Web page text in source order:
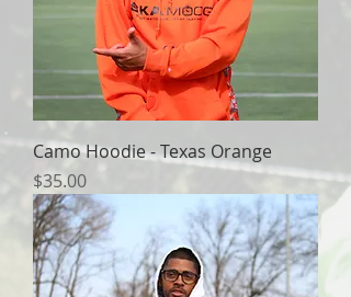
Camo Hoodie - Texas Orange
Price
$35.00